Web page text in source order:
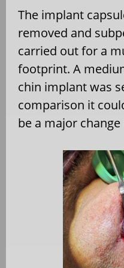
The implant
removed and
carried out for a
footprint. A
chin implant was
comparison it
be a major